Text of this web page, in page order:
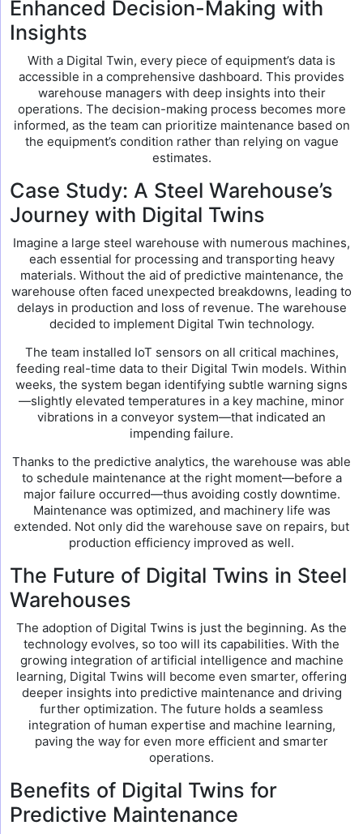
Enhanced Decision-Making with
Insights
With a Digital Twin, every piece of equipment’s data is
accessible in a comprehensive dashboard. This provides
warehouse managers with deep insights into their
operations. The decision-making process becomes more
informed, as the team can prioritize maintenance based on
the equipment’s condition rather than relying on vague
estimates.
Case Study: A Steel Warehouse’s
Journey with Digital Twins
Imagine a large steel warehouse with numerous machines,
each essential for processing and transporting heavy
materials. Without the aid of predictive maintenance, the
warehouse often faced unexpected breakdowns, leading to
delays in production and loss of revenue. The warehouse
decided to implement Digital Twin technology.
The team installed IoT sensors on all critical machines,
feeding real-time data to their Digital Twin models. Within
weeks, the system began identifying subtle warning signs
—slightly elevated temperatures in a key machine, minor
vibrations in a conveyor system—that indicated an
impending failure.
Thanks to the predictive analytics, the warehouse was able
to schedule maintenance at the right moment—before a
major failure occurred—thus avoiding costly downtime.
Maintenance was optimized, and machinery life was
extended. Not only did the warehouse save on repairs, but
production efficiency improved as well.
The Future of Digital Twins in Steel
Warehouses
The adoption of Digital Twins is just the beginning. As the
technology evolves, so too will its capabilities. With the
growing integration of artificial intelligence and machine
learning, Digital Twins will become even smarter, offering
deeper insights into predictive maintenance and driving
further optimization. The future holds a seamless
integration of human expertise and machine learning,
paving the way for even more efficient and smarter
operations.
Benefits of Digital Twins for
Predictive Maintenance